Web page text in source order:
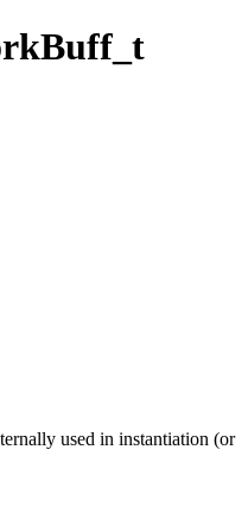
used in instantiation (or